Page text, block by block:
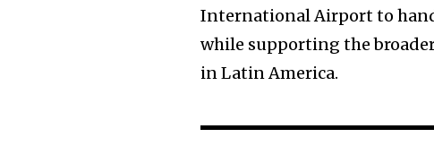
International Airport to
while supporting the
in Latin America.